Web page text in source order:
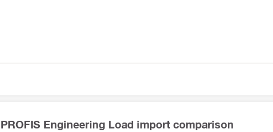
PROFIS Engineering Load import comparison